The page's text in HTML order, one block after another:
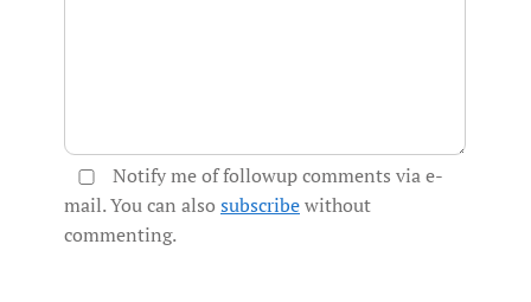
Notify me of followup comments via e-
mail. You can also subscribewithout
commenting.